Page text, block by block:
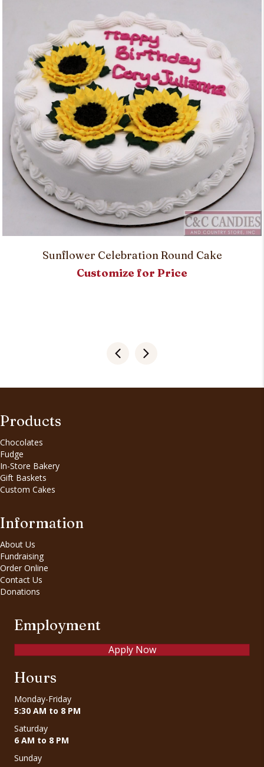
Sunflower Celebration Round Cake
Customize for Price
Products
Chocolates
Fudge
In-Store Bakery
Gift Baskets
Custom Cakes
Information
About Us
Fundraising
Order Online
Contact Us
Donations
Employment
Apply Now
Hours
Monday-Friday
5:30 AM to 8 PM
Saturday
6 AM to 8 PM
Sunday